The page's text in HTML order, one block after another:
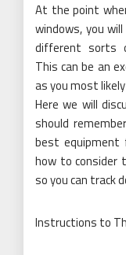
At the point
windows, you
different sorts
This can be an
as you most
Here we will
should
best equipment
how to
so you can track
Instructions to